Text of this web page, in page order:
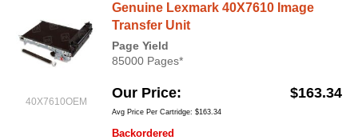
40X7610OEM
Genuine Lexmark 40X7610 Image
Transfer Unit
Page Yield
85000 Pages*
Our Price $163.34
Avg Price Per Cartridge: $163.34
Backordered